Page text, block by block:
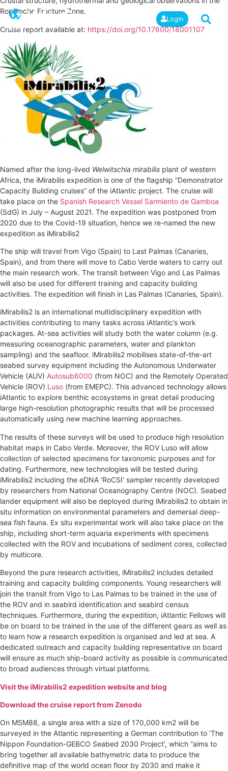
Login
Romanche Fracture Zone.
Cruise report available at: https://doi.org/10.17600/18001107
Named after the long-lived Welwitschia mirabilis plant of western
Africa, the iMirabilis expedition is one of the flagship “Demonstrator
Capacity Building cruises” of the iAtlantic project. The cruise will
take place on the Spanish Research Vessel Sarmiento de Gamboa
(SdG) in July – August 2021. The expedition was postponed from
2020 due to the Covid-19 situation, hence we re-named the new
expedition as iMirabilis2
The ship will travel from Vigo (Spain) to Last Palmas (Canaries,
Spain), and from there will move to Cabo Verde waters to carry out
the main research work. The transit between Vigo and Las Palmas
will also be used for different training and capacity building
activities. The expedition will finish in Las Palmas (Canaries, Spain).
iMirabilis2 is an international multidisciplinary expedition with
activities contributing to many tasks across iAtlantic’s work
packages. At-sea activities will study both the water column (e.g.
measuring oceanographic parameters, water and plankton
sampling) and the seafloor. iMirabilis2 mobilises state-of-the-art
seabed survey equipment including the Autonomous Underwater
Vehicle (AUV) Autosub6000 (from NOC) and the Remotely Operated
Vehicle (ROV) Luso (from EMEPC). This advanced technology allows
iAtlantic to explore benthic ecosystems in great detail producing
large high-resolution photographic results that will be processed
automatically using new machine learning approaches.
The results of these surveys will be used to produce high resolution
habitat maps in Cabo Verde. Moreover, the ROV Luso will allow
collection of selected specimens for taxonomic purposes and for
dating. Furthermore, new technologies will be tested during
iMirabilis2 including the eDNA ‘RoCSI’ sampler recently developed
by researchers from National Oceanography Centre (NOC). Seabed
lander equipment will also be deployed during iMirabilis2 to obtain in
situ information on environmental parameters and demersal deep-
sea fish fauna. Ex situ experimental work will also take place on the
ship, including short-term aquaria experiments with specimens
collected with the ROV and incubations of sediment cores, collected
by multicore.
Beyond the pure research activities, iMirabilis2 includes detailed
training and capacity building components. Young researchers will
join the transit from Vigo to Las Palmas to be trained in the use of
the ROV and in seabird identification and seabird census
techniques. Furthermore, during the expedition, iAtlantic Fellows will
be on board to be trained in the use of the different gears as well as
to learn how a research expedition is organised and led at sea. A
dedicated outreach and capacity building representative on board
will ensure as much ship-board activity as possible is communicated
to broad audiences through virtual platforms.
Visit the iMirabilis2 expedition website and blog
Download the cruise report from Zenodo
On MSM88, a single area with a size of 170,000 km2 will be
surveyed in the Atlantic representing a German contribution to ‘The
Nippon Foundation-GEBCO Seabed 2030 Project’, which “aims to
bring together all available bathymetric data to produce the
definitive map of the world ocean floor by 2030 and make it